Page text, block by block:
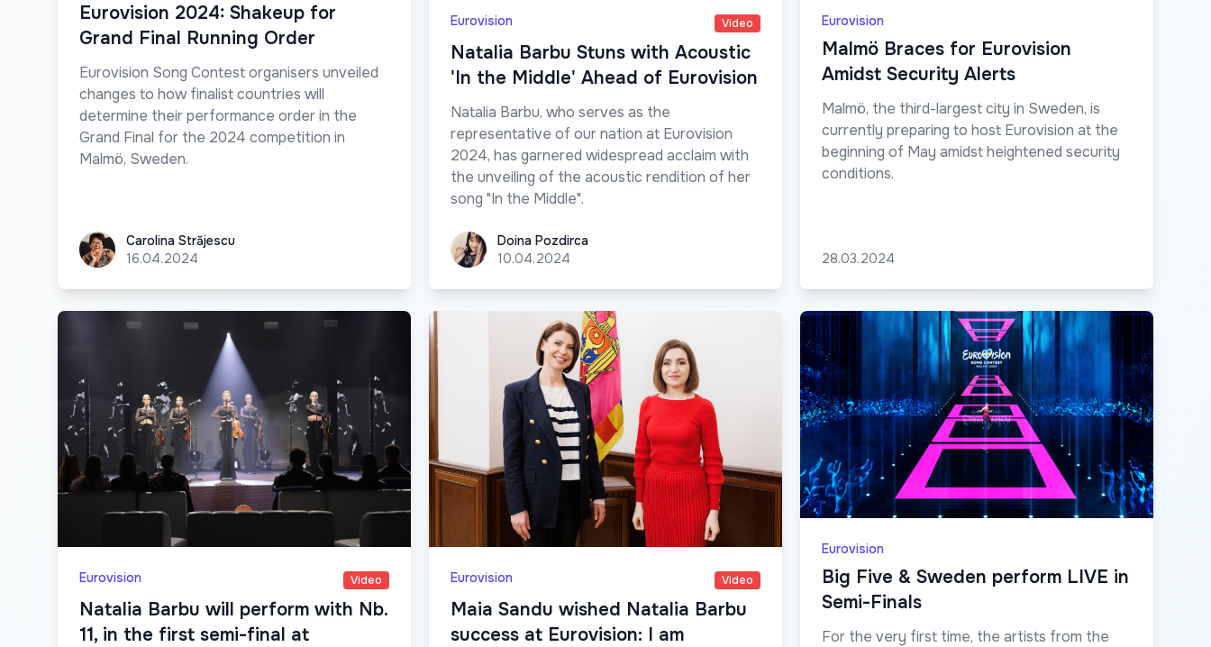
Eurovision 2024: Shakeup for
Grand Final Running Order
Eurovision Song Contest organisers unveiled
changes to how finalist countries will
determine their performance order in the
Grand Final for the 2024 competition in
Malmö, Sweden.
Carolina Străjescu
Carolina Străjescu
16.04.2024
Eurovision Video
Natalia Barbu Stuns with Acoustic
'In the Middle' Ahead of Eurovision
Natalia Barbu, who serves as the
representative of our nation at Eurovision
2024, has garnered widespread acclaim with
the unveiling of the acoustic rendition of her
song "In the Middle".
Doina Pozdirca
Doina Pozdirca
10.04.2024
Eurovision
Malmö Braces for Eurovision
Amidst Security Alerts
Malmö, the third-largest city in Sweden, is
currently preparing to host Eurovision at the
beginning of May amidst heightened security
conditions.
28.03.2024
Eurovision Video
Natalia Barbu will perform with Nb.
11, in the first semi-final at
Eurovision Video
Maia Sandu wished Natalia Barbu
success at Eurovision: I am
Eurovision
Big Five & Sweden perform LIVE in
Semi-Finals
For the very first time, the artists from the